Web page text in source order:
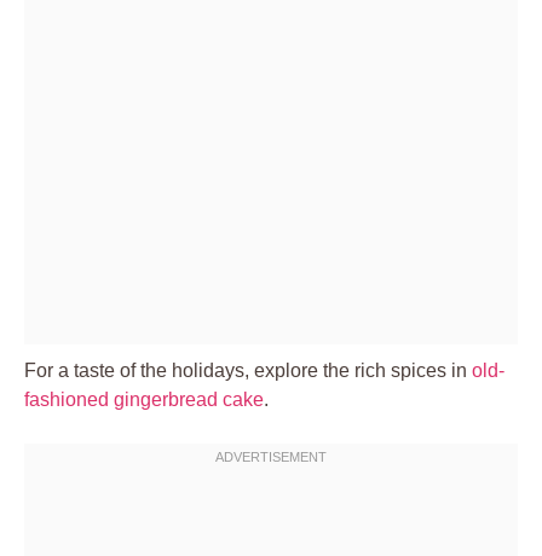
For a taste of the holidays, explore the rich spices in old-
fashioned gingerbread cake.